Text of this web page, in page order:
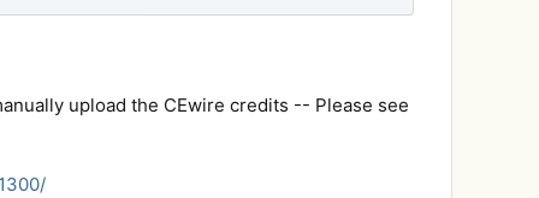
upload the CEwire credits -- Please see